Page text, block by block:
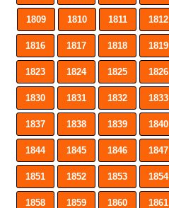
1809 1810 1811 1812
1816 1817 1818 1819
1823 1824 1825 1826
1830 1831 1832 1833
1837 1838 1839 1840
1844 1845 1846 1847
1851 1852 1853 1854
1858 1859 1860 1861